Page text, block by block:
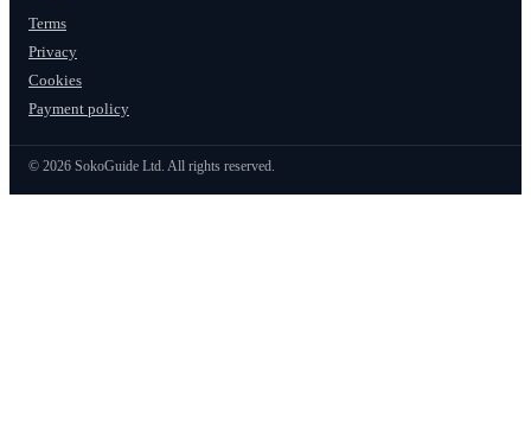
Terms
Privacy
Cookies
Payment policy
© 2026 SokoGuide Ltd. All rights reserved.